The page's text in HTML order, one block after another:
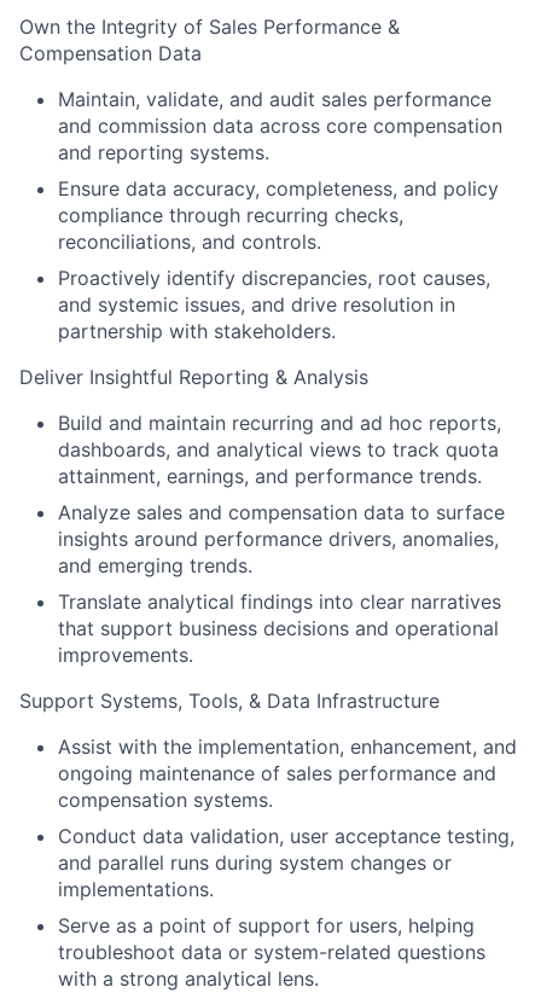
Own the Integrity of Sales Performance &
Compensation Data
Maintain, validate, and audit sales performance
and commission data across core compensation
and reporting systems.
Ensure data accuracy, completeness, and policy
compliance through recurring checks,
reconciliations, and controls.
Proactively identify discrepancies, root causes,
and systemic issues, and drive resolution in
partnership with stakeholders.
Deliver Insightful Reporting & Analysis
Build and maintain recurring and ad hoc reports,
dashboards, and analytical views to track quota
attainment, earnings, and performance trends.
Analyze sales and compensation data to surface
insights around performance drivers, anomalies,
and emerging trends.
Translate analytical findings into clear narratives
that support business decisions and operational
improvements.
Support Systems, Tools, & Data Infrastructure
Assist with the implementation, enhancement, and
ongoing maintenance of sales performance and
compensation systems.
Conduct data validation, user acceptance testing,
and parallel runs during system changes or
implementations.
Serve as a point of support for users, helping
troubleshoot data or system-related questions
with a strong analytical lens.